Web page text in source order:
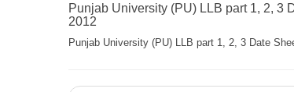
Punjab University (PU) LLB part 1, 2, 3
2012
Punjab University (PU) LLB part 1, 2, 3 Date